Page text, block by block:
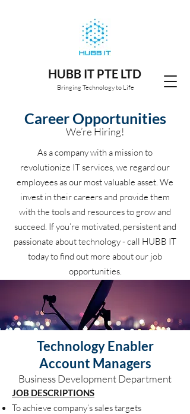
HUBB IT PTE LTD
Bringing Technology to Life
We’re Hiring!
Career Opportunities
As a company with a mission to
revolutionize IT services, we regard our
employees as our most valuable asset. We
invest in their careers and provide them
with the tools and resources to grow and
succeed. If you’re motivated, persistent and
passionate about technology - call HUBB IT
today to find out more about our job
opportunities.
Technology Enabler
Account Managers
Business Development Department
JOB DESCRIPTIONS
To achieve company’s sales targets